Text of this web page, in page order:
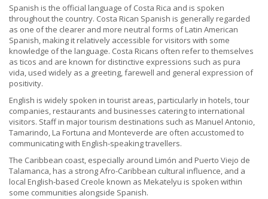
Spanish is the official language of Costa Rica and is spoken
throughout the country. Costa Rican Spanish is generally regarded
as one of the clearer and more neutral forms of Latin American
Spanish, making it relatively accessible for visitors with some
knowledge of the language. Costa Ricans often refer to themselves
as ticos and are known for distinctive expressions such as pura
vida, used widely as a greeting, farewell and general expression of
positivity.
English is widely spoken in tourist areas, particularly in hotels, tour
companies, restaurants and businesses catering to international
visitors. Staff in major tourism destinations such as Manuel Antonio,
Tamarindo, La Fortuna and Monteverde are often accustomed to
communicating with English-speaking travellers.
The Caribbean coast, especially around Limón and Puerto Viejo de
Talamanca, has a strong Afro-Caribbean cultural influence, and a
local English-based Creole known as Mekatelyu is spoken within
some communities alongside Spanish.